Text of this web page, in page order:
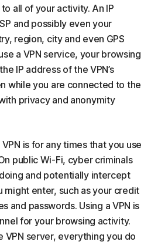
all of your activity. An IP
and possibly even your
region, city and even GPS
a VPN service, your browsing
IP address of the VPN’s
while you are connected to the
privacy and anonymity
is for any times that you use
public Wi-Fi, cyber criminals
and potentially intercept
might enter, such as your credit
and passwords. Using a VPN is
for your browsing activity.
VPN server, everything you do